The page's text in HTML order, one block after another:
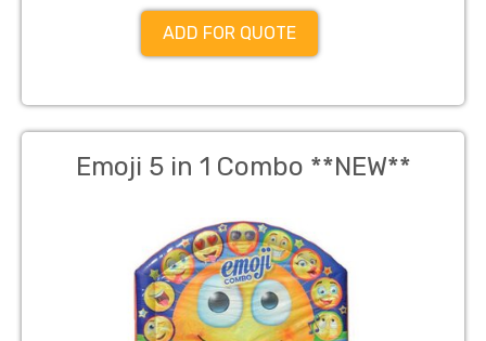
ADD FOR QUOTE
Emoji 5 in 1 Combo **NEW**